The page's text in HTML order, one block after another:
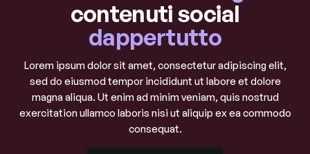
contenuti social
dappertutto
Lorem ipsum dolor sit amet, consectetur adipiscing elit,
sed do eiusmod tempor incididunt ut labore et dolore
magna aliqua. Ut enim ad minim veniam, quis nostrud
exercitation ullamco laboris nisi ut aliquip ex ea commodo
consequat.